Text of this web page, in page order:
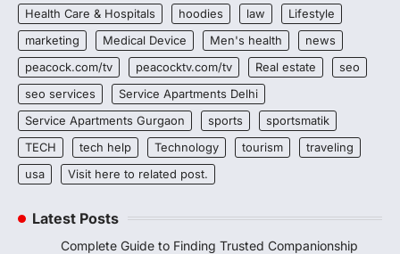
Health Care & Hospitals
hoodies law
Lifestyle
marketing
Medical Device Men's health
news
peacock.com/tv
peacocktv.com/tv Real estate
seo
seo services
Service Apartments Delhi
Service Apartments Gurgaon
sports
sportsmatik
TECH
tech help Technology tourism
traveling
usa
Visit here to related post.
Latest Posts
Complete Guide to Finding Trusted Companionship